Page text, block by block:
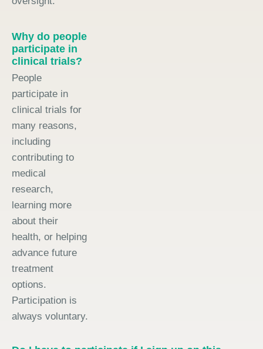
Why do people
participate in
clinical trials?
People
participate in
clinical trials for
many reasons,
including
contributing to
medical
research,
learning more
about their
health, or helping
advance future
treatment
options.
Participation is
always voluntary.